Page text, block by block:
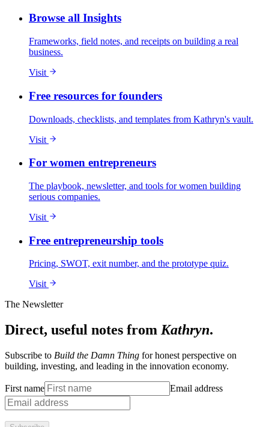
Browse all Insights
Frameworks, field notes, and receipts on building a real
business.
Visit
Free resources for founders
Downloads, checklists, and templates from Kathryn's vault.
Visit
For women entrepreneurs
The playbook, newsletter, and tools for women building
serious companies.
Visit
Free entrepreneurship tools
Pricing, SWOT, exit number, and the prototype quiz.
Visit
The Newsletter
Direct, useful notes from Kathryn.
Subscribe to Build the Damn Thing for honest perspective on
building, investing, and leading in the innovation economy.
First name Email address